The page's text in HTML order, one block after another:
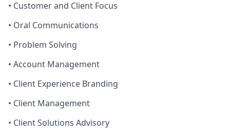
• Customer and Client Focus
• Oral Communications
• Problem Solving
• Account Management
• Client Experience Branding
• Client Management
• Client Solutions Advisory